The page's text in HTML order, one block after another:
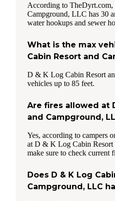
According to
Campground, LLC has 30
water hookups and sewer
What is the max
Cabin Resort and
D & K Log Cabin Resort
vehicles up to 85 feet.
Are fires allowed at
and Campground,
Yes, according to campers
at D & K Log Cabin
make sure to check current
Does D & K Log
Campground, LLC